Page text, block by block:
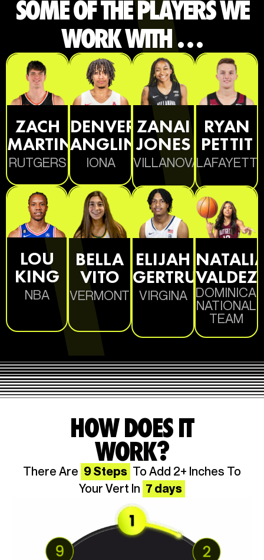
SOME OF THE PLAYERS WE
WORK WITH …
ZACH
MARTINI
RUTGERS
DENVER
ANGLIN
IONA
ZANAI
JONES
VILLANOVA
RYAN
PETTIT
LOU
KING
NBA
BELLA
VITO
VERMONT
ELIJAH
GERTRUDE
VIRGINA
VALDEZ
NATIONAL
TEAM
HOW DOES IT
WORK?
There Are 9 Steps To Add 2+ Inches To
Your Vert In 7 days